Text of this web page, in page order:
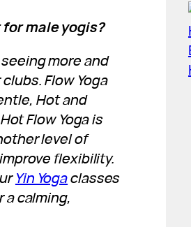
male yogis?
seeing more and
Flow Yoga
Hot and
Flow Yoga is
level of
flexibility.
Yin Yogaclasses
calming,